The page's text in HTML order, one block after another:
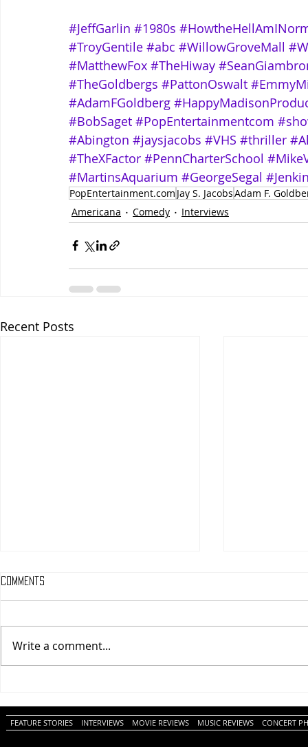
#JeffGarlin #1980s
#TroyGentile #abc #WillowGroveMall
#MatthewFox #TheHiway
#TheGoldbergs #PattonOswalt
#AdamFGoldberg
#BobSaget #PopEntertainmentcom
#Abington #jaysjacobs #VHS #thriller
#TheXFactor #PennCharterSchool
#MartinsAquarium #GeorgeSegal
PopEntertainment.com Jay S. JacobsAdam F.
Americana
Comedy Interviews
Recent Posts
Review)
Comments
Write a comment...
FEATURE STORIES INTERVIEWS MOVIE REVIEWS MUSIC REVIEWS CONCERT